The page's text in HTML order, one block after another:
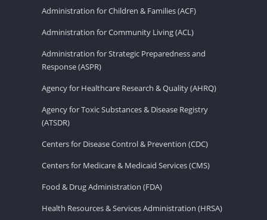
Administration for Children & Families (ACF)
Administration for Community Living (ACL)
Administration for Strategic Preparedness and
Response (ASPR)
Agency for Healthcare Research & Quality (AHRQ)
Agency for Toxic Substances & Disease Registry
(ATSDR)
Centers for Disease Control & Prevention (CDC)
Centers for Medicare & Medicaid Services (CMS)
Food & Drug Administration (FDA)
Health Resources & Services Administration (HRSA)